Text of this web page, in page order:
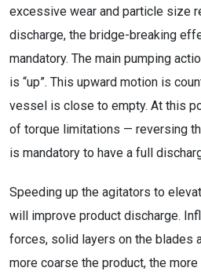
excessive wear and particle size
discharge, the bridge-breaking
mandatory. The main pumping
is “up”. This upward motion is
vessel is close to empty. At this
of torque limitations — reversing
is mandatory to have a full
Speeding up the agitators to
will improve product discharge.
forces, solid layers on the blades
more coarse the product, the